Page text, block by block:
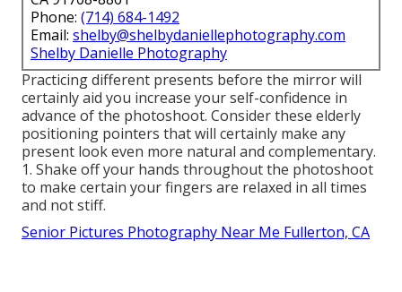
Phone: (714) 684-1492
Email: shelby@shelbydaniellephotography.com
Shelby Danielle Photography
Practicing different presents before the mirror will
certainly aid you increase your self-confidence in
advance of the photoshoot. Consider these elderly
positioning pointers that will certainly make any
present look even more natural and complementary.
1. Shake off your hands throughout the photoshoot
to make certain your fingers are relaxed in all times
and not stiff.
Senior Pictures Photography Near Me Fullerton, CA